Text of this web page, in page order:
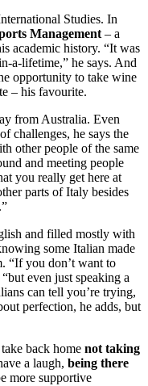
Studies. In
Management – a
academic history. “It was
a-lifetime,” he says. And
opportunity to take wine
– his favourite.
from Australia. Even
challenges, he says the
other people of the same
and meeting people
you really get here at
parts of Italy besides
and filled mostly with
some Italian made
“If you don’t want to
even just speaking a
can tell you’re trying,
perfection, he adds, but
back home not taking
a laugh, being there
more supportive